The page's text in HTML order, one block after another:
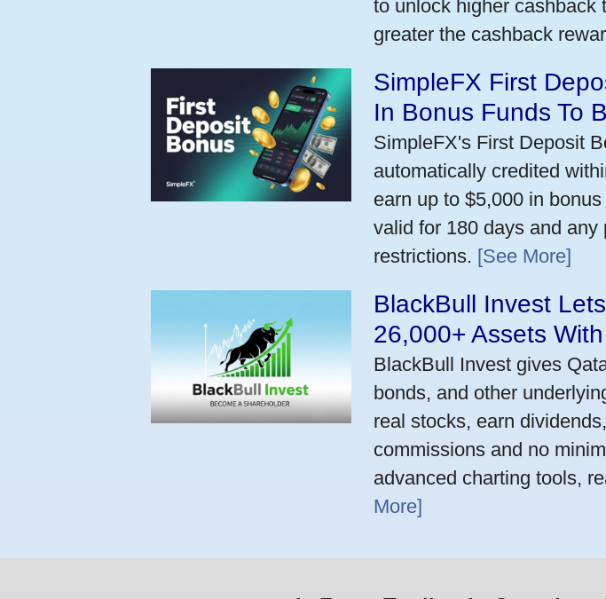
to unlock higher cashback
greater the cashback
SimpleFX First
In Bonus Funds To
SimpleFX's First Deposit
automatically credited
earn up to $5,000 in
valid for 180 days and
restrictions. [See More]
BlackBull Invest
26,000+ Assets
BlackBull Invest gives
bonds, and other
real stocks, earn
commissions and no
advanced charting tools,
More]